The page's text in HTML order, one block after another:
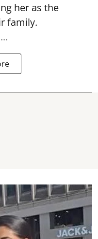
her as the
family.